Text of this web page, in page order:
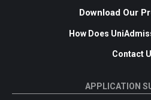
Download Our
How Does
Contact
APPLICATION